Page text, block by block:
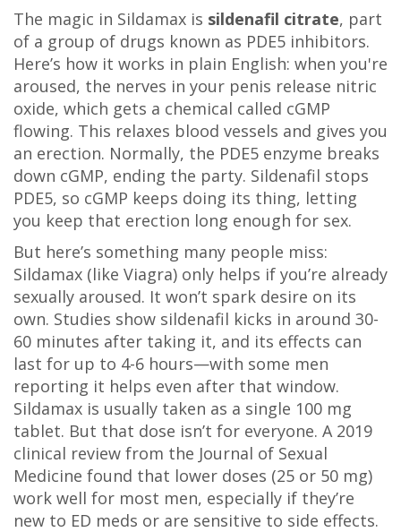
The magic in Sildamax is sildenafil citrate, part
of a group of drugs known as PDE5 inhibitors.
Here’s how it works in plain English: when you're
aroused, the nerves in your penis release nitric
oxide, which gets a chemical called cGMP
flowing. This relaxes blood vessels and gives you
an erection. Normally, the PDE5 enzyme breaks
down cGMP, ending the party. Sildenafil stops
PDE5, so cGMP keeps doing its thing, letting
you keep that erection long enough for sex.
But here’s something many people miss:
Sildamax (like Viagra) only helps if you’re already
sexually aroused. It won’t spark desire on its
own. Studies show sildenafil kicks in around 30-
60 minutes after taking it, and its effects can
last for up to 4-6 hours—with some men
reporting it helps even after that window.
Sildamax is usually taken as a single 100 mg
tablet. But that dose isn’t for everyone. A 2019
clinical review from the Journal of Sexual
Medicine found that lower doses (25 or 50 mg)
work well for most men, especially if they’re
new to ED meds or are sensitive to side effects.